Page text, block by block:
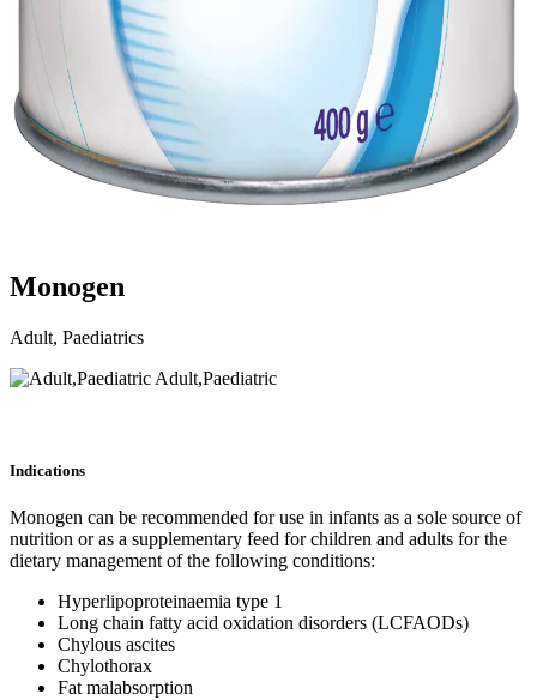
Monogen
Adult, Paediatrics
Adult,Paediatric
Indications
Monogen can be recommended for use in infants as a sole source of
nutrition or as a supplementary feed for children and adults for the
dietary management of the following conditions:
Hyperlipoproteinaemia type 1
Long chain fatty acid oxidation disorders (LCFAODs)
Chylous ascites
Chylothorax
Fat malabsorption